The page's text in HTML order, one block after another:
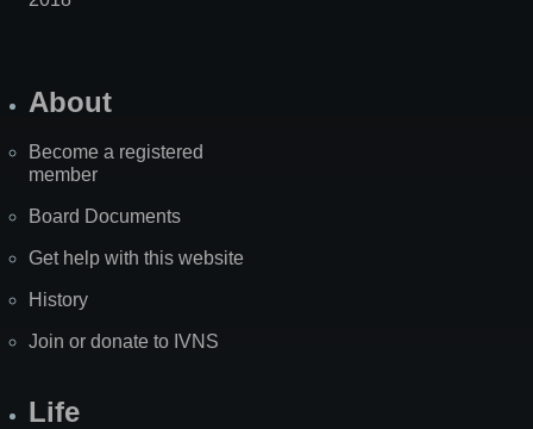
About
Become a registered
member
Board Documents
Get help with this website
History
Join or donate to IVNS
Life